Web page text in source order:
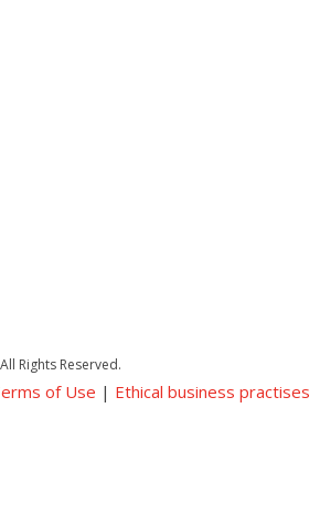
Rights Reserved.
of Use | Ethical business practises